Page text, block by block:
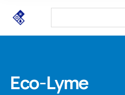
Eco-Lyme